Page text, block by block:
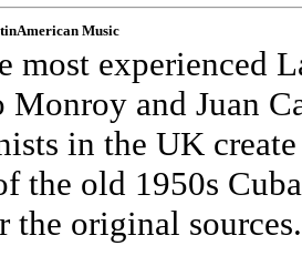
Music
most experienced
and Juan
in the UK
the old 1950s
the original sources.